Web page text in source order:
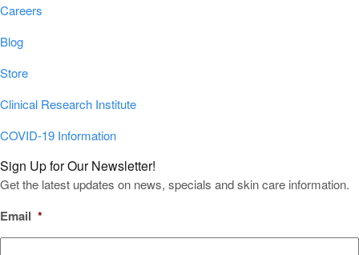
Careers
Blog
Store
Clinical Research Institute
COVID-19 Information
Sign Up for Our Newsletter!
Get the latest updates on news, specials and skin care information.
Email *